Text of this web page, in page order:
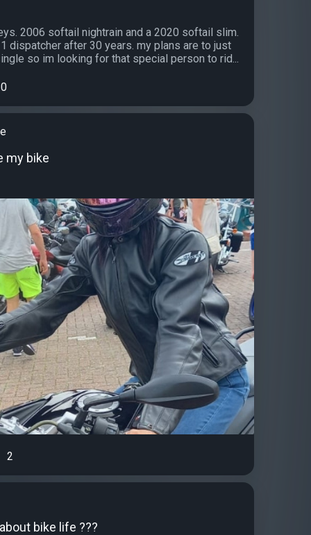
2006 softail nightrain and a 2020 softail slim.
dispatcher after 30 years. my plans are to just
so im looking for that special person to rid...
0
my bike
2
bike life ???